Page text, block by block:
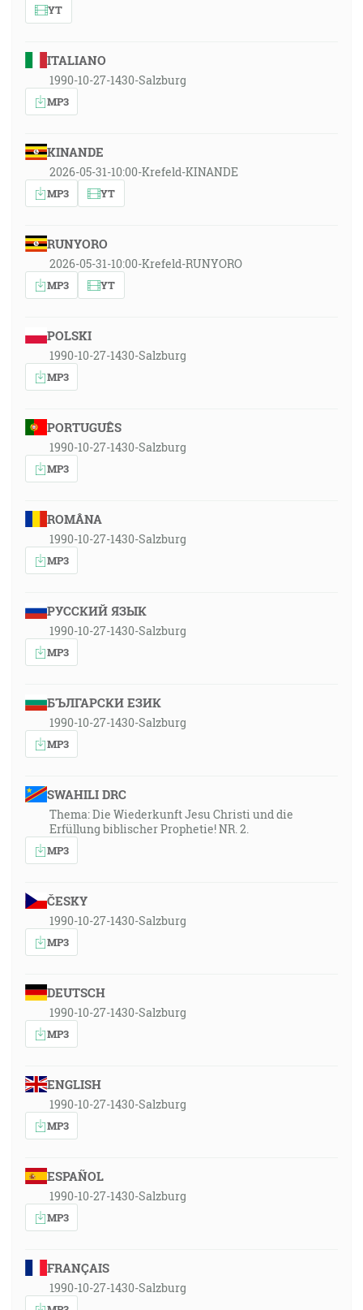
YT
ITALIANO
1990-10-27-1430-Salzburg
MP3
KINANDE
2026-05-31-10:00-Krefeld-KINANDE
MP3 YT
RUNYORO
2026-05-31-10:00-Krefeld-RUNYORO
MP3 YT
POLSKI
1990-10-27-1430-Salzburg
MP3
PORTUGUÊS
1990-10-27-1430-Salzburg
MP3
ROMÂNA
1990-10-27-1430-Salzburg
MP3
РУССКИЙ ЯЗЫК
1990-10-27-1430-Salzburg
MP3
БЪЛГАРСКИ ЕЗИК
1990-10-27-1430-Salzburg
MP3
SWAHILI DRC
Thema: Die Wiederkunft Jesu Christi und die
Erfüllung biblischer Prophetie! NR. 2.
MP3
ČESKY
1990-10-27-1430-Salzburg
MP3
DEUTSCH
1990-10-27-1430-Salzburg
MP3
ENGLISH
1990-10-27-1430-Salzburg
MP3
ESPAÑOL
1990-10-27-1430-Salzburg
MP3
FRANÇAIS
1990-10-27-1430-Salzburg